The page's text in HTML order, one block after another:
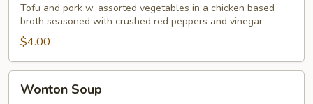
Sour
Soup
Tofu and pork w. assorted vegetables in a chicken based
broth seasoned with crushed red peppers and vinegar
$4.00
Soup
Wonton Soup